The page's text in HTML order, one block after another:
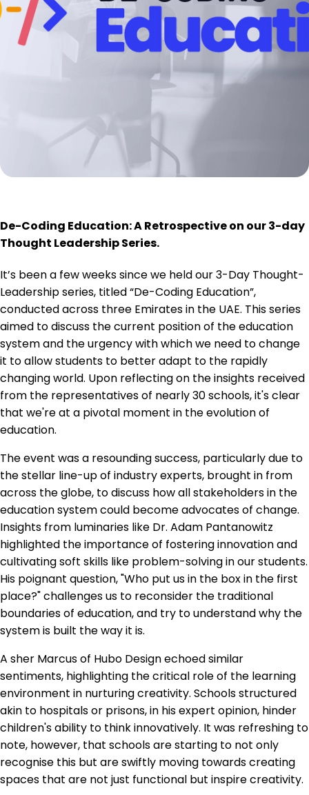
De-Coding Education: A Retrospective on our 3-day
Thought Leadership Series.
It’s been a few weeks since we held our 3-Day Thought-
Leadership series, titled “De-Coding Education”,
conducted across three Emirates in the UAE. This series
aimed to discuss the current position of the education
system and the urgency with which we need to change
it to allow students to better adapt to the rapidly
changing world. Upon reflecting on the insights received
from the representatives of nearly 30 schools, it's clear
that we're at a pivotal moment in the evolution of
education.
The event was a resounding success, particularly due to
the stellar line-up of industry experts, brought in from
across the globe, to discuss how all stakeholders in the
education system could become advocates of change.
Insights from luminaries like Dr. Adam Pantanowitz
highlighted the importance of fostering innovation and
cultivating soft skills like problem-solving in our students.
His poignant question, "Who put us in the box in the first
place?" challenges us to reconsider the traditional
boundaries of education, and try to understand why the
system is built the way it is.
A sher Marcus of Hubo Design echoed similar
sentiments, highlighting the critical role of the learning
environment in nurturing creativity. Schools structured
akin to hospitals or prisons, in his expert opinion, hinder
children's ability to think innovatively. It was refreshing to
note, however, that schools are starting to not only
recognise this but are swiftly moving towards creating
spaces that are not just functional but inspire creativity.